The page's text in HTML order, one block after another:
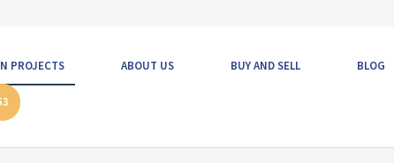
PROJECTS ABOUT US BUY AND SELL BLOG